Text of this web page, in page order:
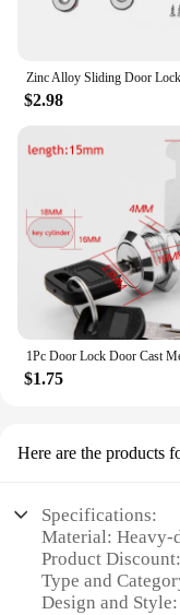
$2.98
$1.75
Here are the products
Specifications:
Material: Heavy-
Product
Type and
Design and